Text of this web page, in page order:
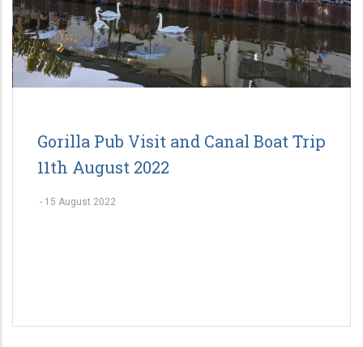
Gorilla Pub Visit and Canal Boat Trip
11th August 2022
- 15 August 2022